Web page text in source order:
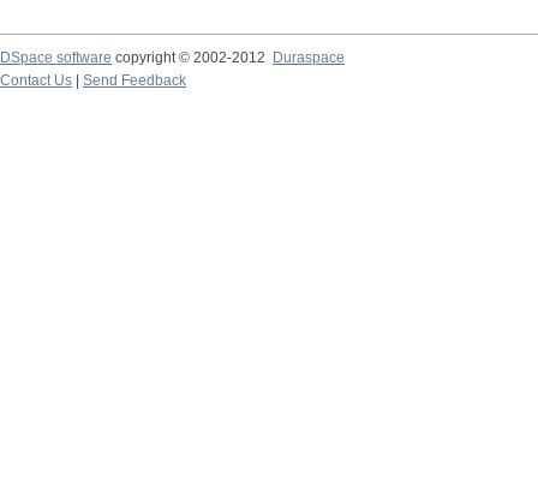
DSpace software copyright © 2002-2012 Duraspace
Contact Us | Send Feedback